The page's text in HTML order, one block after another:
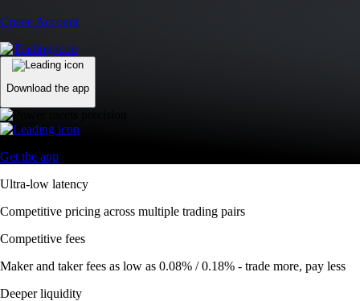
Create Account
Download the app
Get the app
Ultra-low latency
Competitive pricing across multiple trading pairs
Competitive fees
Maker and taker fees as low as 0.08% / 0.18% - trade more, pay less
Deeper liquidity